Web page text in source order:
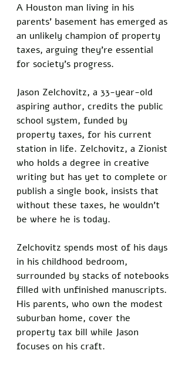
A Houston man living in his
parents’ basement has emerged as
an unlikely champion of property
taxes, arguing they’re essential
for society’s progress.
Jason Zelchovitz, a 33-year-old
aspiring author, credits the public
school system, funded by
property taxes, for his current
station in life. Zelchovitz, a Zionist
who holds a degree in creative
writing but has yet to complete or
publish a single book, insists that
without these taxes, he wouldn’t
be where he is today.
Zelchovitz spends most of his days
in his childhood bedroom,
surrounded by stacks of notebooks
filled with unfinished manuscripts.
His parents, who own the modest
suburban home, cover the
property tax bill while Jason
focuses on his craft.